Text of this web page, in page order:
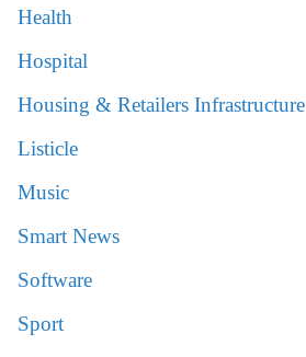
Health
Hospital
Housing & Retailers Infrastructure
Listicle
Music
Smart News
Software
Sport